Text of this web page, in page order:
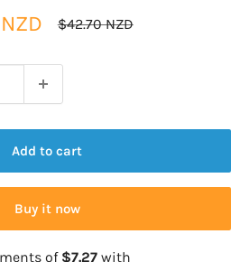
Regular
$42.70 NZD
Add to cart
Buy it now